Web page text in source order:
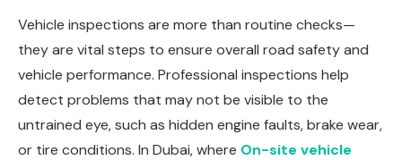
Vehicle inspections are more than routine checks—
they are vital steps to ensure overall road safety and
vehicle performance. Professional inspections help
detect problems that may not be visible to the
untrained eye, such as hidden engine faults, brake wear,
or tire conditions. In Dubai, where On-site vehicle